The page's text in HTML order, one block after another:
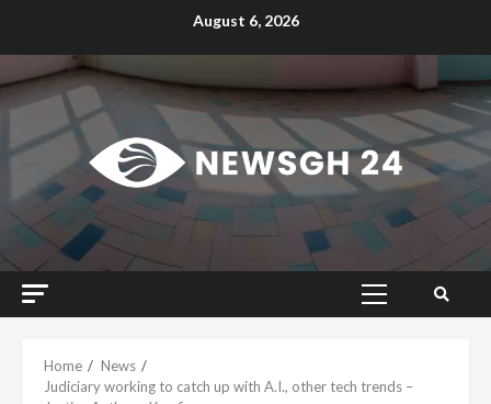
August 6, 2026
Primary
Home
News
Judiciary working to catch up with A.I., other tech trends –